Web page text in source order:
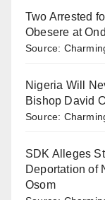
Two Arrested
Obesere at
Source:
Nigeria Will
Bishop David
Source:
SDK Alleges
Deportation of
Osom